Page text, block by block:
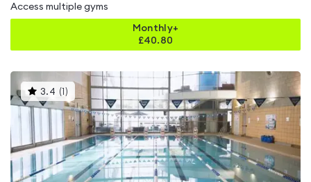
Access multiple gyms
Monthly+
£40.80
3.4 ( )This
gyms
is
rated
3.4
out
of
5